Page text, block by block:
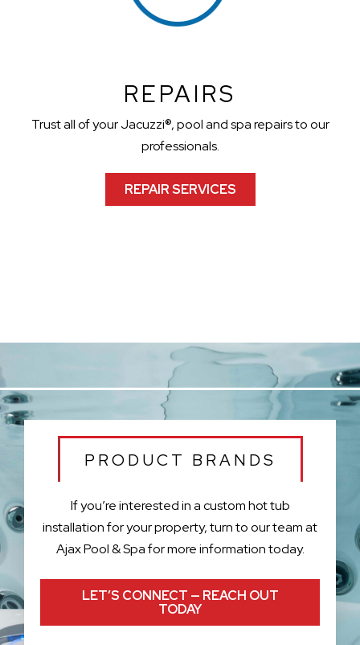
REPAIRS
Trust all of your Jacuzzi®, pool and spa repairs to our
professionals.
REPAIR SERVICES
PRODUCT BRANDS
If you’re interested in a custom hot tub
installation for your property, turn to our team at
Ajax Pool & Spa for more information today.
LET’S CONNECT — REACH OUT
TODAY